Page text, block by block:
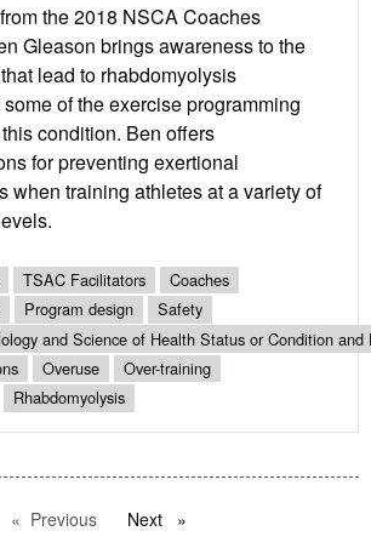
the 2018 NSCA Coaches
Gleason brings awareness to the
lead to rhabdomyolysis
of the exercise programming
condition. Ben offers
for preventing exertional
when training athletes at a variety of
TSAC Facilitators
Coaches
Program design
Safety
and Science of Health Status or Condition and
Overuse
Over-training
Rhabdomyolysis
Previous pageNext page